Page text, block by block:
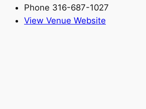
Phone 316-687-1027
View Venue Website